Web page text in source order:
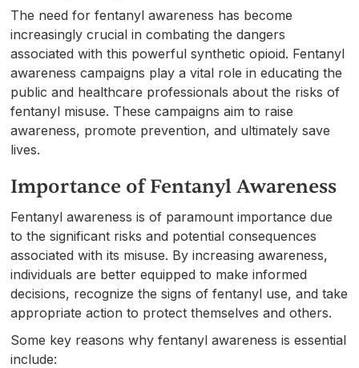
The need for fentanyl awareness has become
increasingly crucial in combating the dangers
associated with this powerful synthetic opioid. Fentanyl
awareness campaigns play a vital role in educating the
public and healthcare professionals about the risks of
fentanyl misuse. These campaigns aim to raise
awareness, promote prevention, and ultimately save
lives.
Importance of Fentanyl Awareness
Fentanyl awareness is of paramount importance due
to the significant risks and potential consequences
associated with its misuse. By increasing awareness,
individuals are better equipped to make informed
decisions, recognize the signs of fentanyl use, and take
appropriate action to protect themselves and others.
Some key reasons why fentanyl awareness is essential
include: